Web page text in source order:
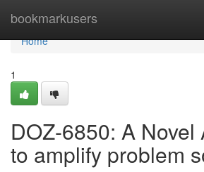
bookmarkusers
Home
Home
1
DOZ-6850: A Novel
to amplify problem